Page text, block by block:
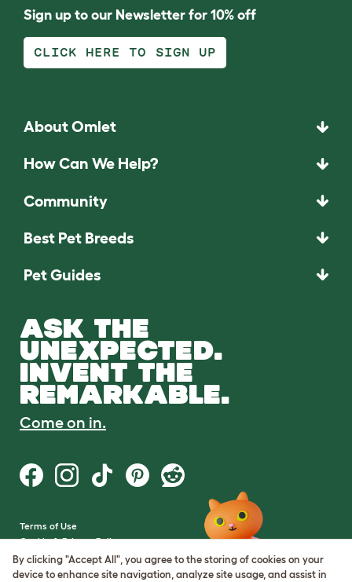
Sign up to our Newsletter for 10% off
CLICK HERE TO SIGN UP
About Omlet
How Can We Help?
Community
Best Pet Breeds
Pet Guides
ASK THE
UNEXPECTED.
INVENT THE
REMARKABLE.
Come on in.
Terms of Use
Cookie & Privacy Policy
Cookie Settings
Sitemap
By clicking "Accept All", you agree to the storing of cookies on your
device to enhance site navigation, analyze site usage, and assist in